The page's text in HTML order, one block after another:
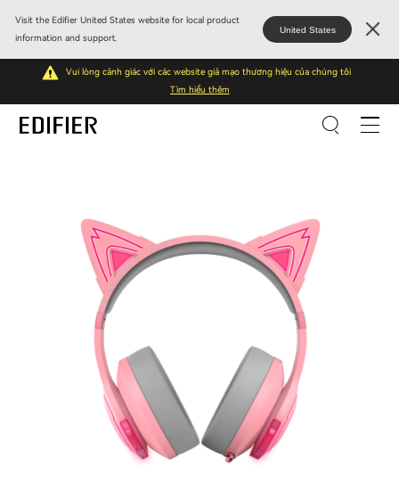
Visit the Edifier United States website for local product
information and support.
United States
Vui lòng cảnh giác với các website giả mạo thương hiệu của chúng tôi
Tìm hiểu thêm